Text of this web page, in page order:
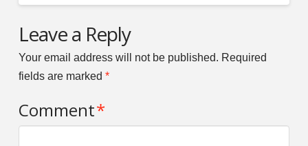
Leave a Reply
Your email address will not be published. Required
fields are marked *
Comment*